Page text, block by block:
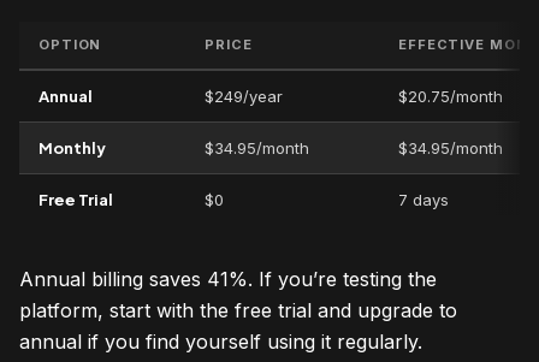
OPTION PRICE EFFECTIVE
Annual $249/year $20.75/month
Monthly $34.95/month $34.95/month
Free Trial $0 7 days
Annual billing saves 41%. If you’re testing the
platform, start with the free trial and upgrade to
annual if you find yourself using it regularly.